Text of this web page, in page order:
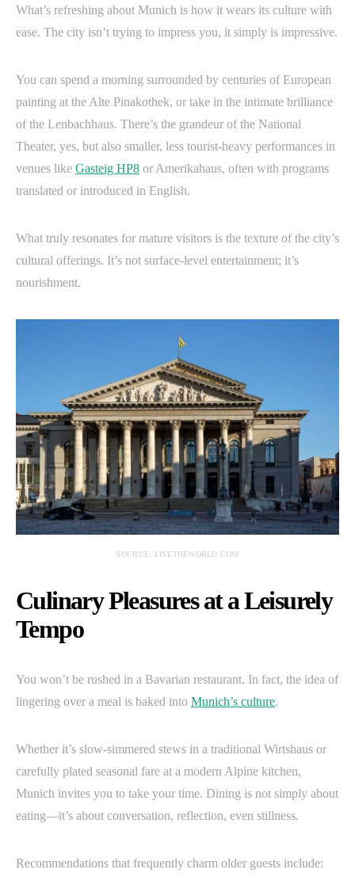
What’s refreshing about Munich is how it wears its culture with
ease. The city isn’t trying to impress you, it simply is impressive.
You can spend a morning surrounded by centuries of European
painting at the Alte Pinakothek, or take in the intimate brilliance
of the Lenbachhaus. There’s the grandeur of the National
Theater, yes, but also smaller, less tourist-heavy performances in
venues like Gasteig HP8 or Amerikahaus, often with programs
translated or introduced in English.
What truly resonates for mature visitors is the texture of the city’s
cultural offerings. It’s not surface-level entertainment; it’s
nourishment.
SOURCE: LIVETHEWORLD.COM
Culinary Pleasures at a Leisurely
Tempo
You won’t be rushed in a Bavarian restaurant. In fact, the idea of
lingering over a meal is baked into Munich’s culture.
Whether it’s slow-simmered stews in a traditional Wirtshaus or
carefully plated seasonal fare at a modern Alpine kitchen,
Munich invites you to take your time. Dining is not simply about
eating—it’s about conversation, reflection, even stillness.
Recommendations that frequently charm older guests include: